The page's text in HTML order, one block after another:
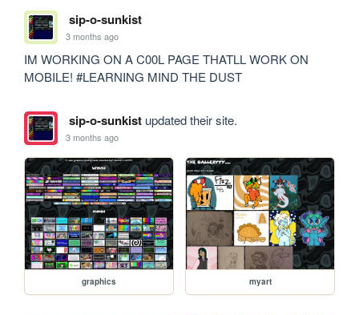
sip-o-sunkist
3 months ago
IM WORKING ON A C00L PAGE THATLL WORK ON
MOBILE! #LEARNING MIND THE DUST
sip-o-sunkistupdated their site.
3 months ago
graphics myart